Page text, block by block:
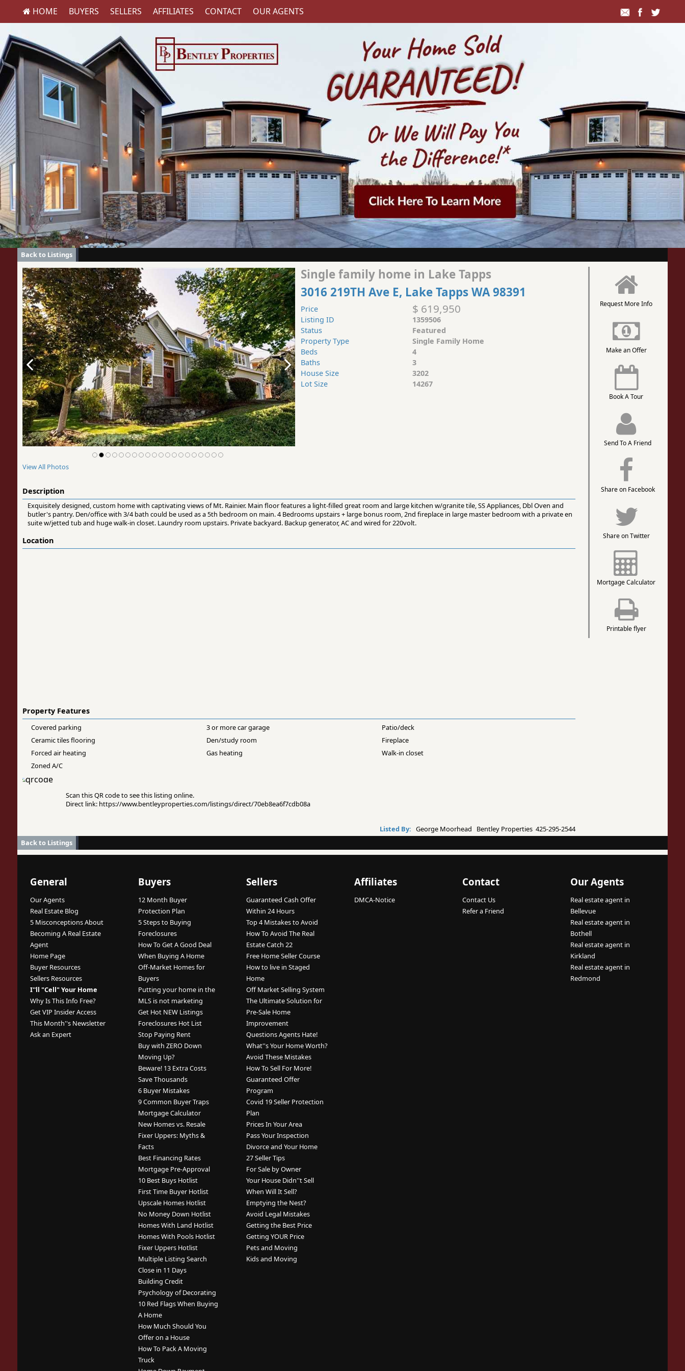
HOME BUYERS SELLERS AFFILIATES CONTACT OUR AGENTS
Back to Listings
Request More Info
Make an Offer
Book A Tour
Send To A Friend
Share on Facebook
Share on Twitter
Mortgage Calculator
Printable flyer
View All Photos
Single family home in Lake Tapps
3016 219TH Ave E, Lake Tapps WA 98391
Price $ 619,950
Listing ID
1359506
Status
Featured
Property Type
Single Family Home
Beds
4
Baths
3
House Size
3202
Lot Size
14267
Description
Exquisitely designed, custom home with captivating views of Mt. Rainier. Main floor features a light-filled great room and large kitchen w/granite tile, SS Appliances, Dbl Oven and
butler's pantry. Den/office with 3/4 bath could be used as a 5th bedroom on main. 4 Bedrooms upstairs + large bonus room, 2nd fireplace in large master bedroom with a private en
suite w/jetted tub and huge walk-in closet. Laundry room upstairs. Private backyard. Backup generator, AC and wired for 220volt.
Location
Property Features
Covered parking 3 or more car garage
Patio/deck
Ceramic tiles flooring
Den/study room
Fireplace
Forced air heating
Gas heating
Walk-in closet
Zoned A/C
Scan this QR code to see this listing online.
Direct link: https://www.bentleyproperties.com/listings/direct/70eb8ea6f7cdb08a
Listed By: George Moorhead Bentley Properties 425-295-2544
Back to Listings
General
Our Agents
Real Estate Blog
5 Misconceptions About
Becoming A Real Estate
Agent
Home Page
Buyer Resources
Sellers Resources
I''ll "Cell" Your Home
Why Is This Info Free?
Get VIP Insider Access
This Month''s Newsletter
Ask an Expert
Buyers
12 Month Buyer
Protection Plan
5 Steps to Buying
Foreclosures
How To Get A Good Deal
When Buying A Home
Off-Market Homes for
Buyers
Putting your home in the
MLS is not marketing
Get Hot NEW Listings
Foreclosures Hot List
Stop Paying Rent
Buy with ZERO Down
Moving Up?
Beware! 13 Extra Costs
Save Thousands
6 Buyer Mistakes
9 Common Buyer Traps
Mortgage Calculator
New Homes vs. Resale
Fixer Uppers: Myths &
Facts
Best Financing Rates
Mortgage Pre-Approval
10 Best Buys Hotlist
First Time Buyer Hotlist
Upscale Homes Hotlist
No Money Down Hotlist
Homes With Land Hotlist
Homes With Pools Hotlist
Fixer Uppers Hotlist
Multiple Listing Search
Close in 11 Days
Building Credit
Psychology of Decorating
10 Red Flags When Buying
A Home
How Much Should You
Offer on a House
How To Pack A Moving
Truck
Sellers
Guaranteed Cash Offer
Within 24 Hours
Top 4 Mistakes to Avoid
How To Avoid The Real
Estate Catch 22
Free Home Seller Course
How to live in Staged
Home
Off Market Selling System
The Ultimate Solution for
Pre-Sale Home
Improvement
Questions Agents Hate!
What''s Your Home Worth?
Avoid These Mistakes
How To Sell For More!
Guaranteed Offer
Program
Covid 19 Seller Protection
Plan
Prices In Your Area
Pass Your Inspection
Divorce and Your Home
27 Seller Tips
For Sale by Owner
Your House Didn''t Sell
When Will It Sell?
Emptying the Nest?
Avoid Legal Mistakes
Getting the Best Price
Getting YOUR Price
Pets and Moving
Kids and Moving
Affiliates
DMCA-Notice
Contact
Contact Us
Refer a Friend
Our Agents
Real estate agent in
Bellevue
Real estate agent in
Bothell
Real estate agent in
Kirkland
Real estate agent in
Redmond